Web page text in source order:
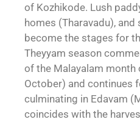
of Kozhikode. Lush
homes (Tharavadu),
become the stages for
Theyyam season
of the Malayalam month
October) and continues
culminating in Edavam
coincides with the